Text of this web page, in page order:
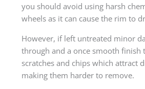
you should avoid using harsh
wheels as it can cause the rim to
However, if left untreated minor
through and a once smooth finish
scratches and chips which attract
making them harder to remove.